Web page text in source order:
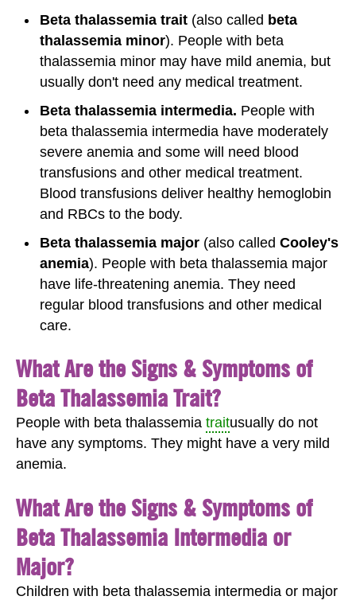
Beta thalassemia trait (also called beta
thalassemia minor). People with beta
thalassemia minor may have mild anemia, but
usually don't need any medical treatment.
Beta thalassemia intermedia. People with
beta thalassemia intermedia have moderately
severe anemia and some will need blood
transfusions and other medical treatment.
Blood transfusions deliver healthy hemoglobin
and RBCs to the body.
Beta thalassemia major (also called Cooley's
anemia). People with beta thalassemia major
have life-threatening anemia. They need
regular blood transfusions and other medical
care.
What Are the Signs & Symptoms of
Beta Thalassemia Trait?
People with beta thalassemia traitusually do not
have any symptoms. They might have a very mild
anemia.
What Are the Signs & Symptoms of
Beta Thalassemia Intermedia or
Major?
Children with beta thalassemia intermedia or major